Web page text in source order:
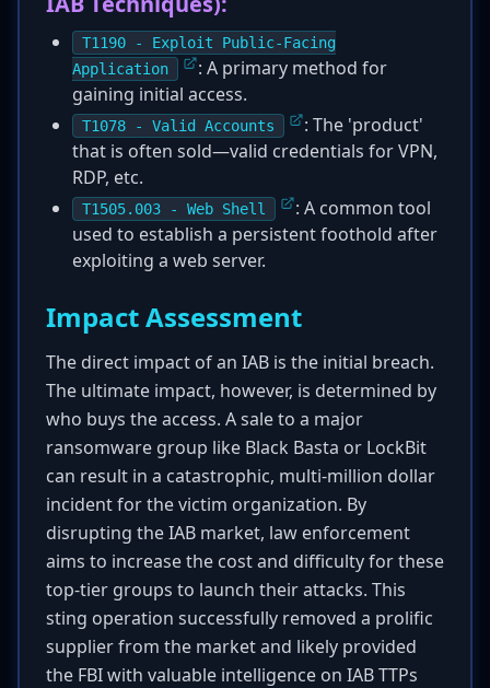
T1190 - Exploit Public-Facing
Application
: A primary method for
gaining initial access.
T1078 - Valid Accounts
: The 'product'
that is often sold—valid credentials for VPN,
RDP, etc.
T1505.003 - Web Shell
: A common tool
used to establish a persistent foothold after
exploiting a web server.
Impact Assessment
The direct impact of an IAB is the initial breach.
The ultimate impact, however, is determined by
who buys the access. A sale to a major
ransomware group like Black Basta or LockBit
can result in a catastrophic, multi-million dollar
incident for the victim organization. By
disrupting the IAB market, law enforcement
aims to increase the cost and difficulty for these
top-tier groups to launch their attacks. This
sting operation successfully removed a prolific
supplier from the market and likely provided
the FBI with valuable intelligence on IAB TTPs